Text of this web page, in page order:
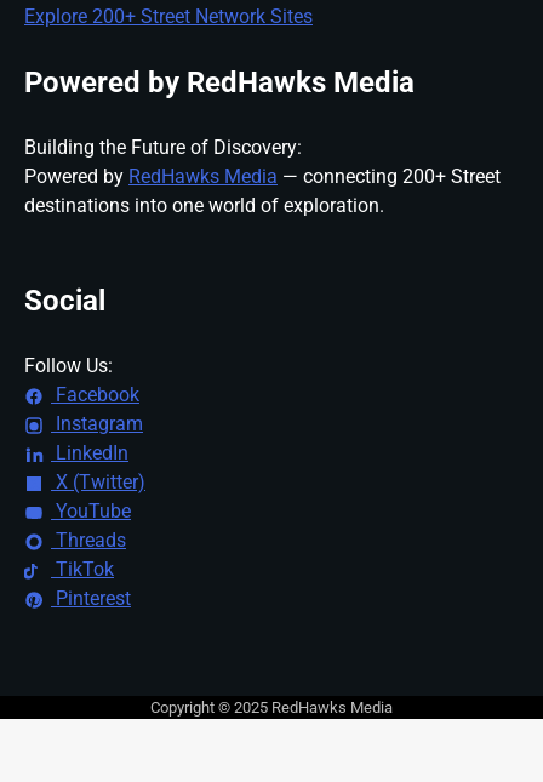
Explore 200+ Street Network Sites
Powered by RedHawks Media
Building the Future of Discovery:
Powered by RedHawks Media — connecting 200+ Street
destinations into one world of exploration.
Social
Follow Us:
Facebook
Instagram
LinkedIn
X (Twitter)
YouTube
Threads
TikTok
Pinterest
Copyright © 2025 RedHawks Media